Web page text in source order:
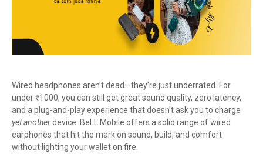
Wired headphones aren’t dead—they’re just underrated. For
under ₹1000, you can still get great sound quality, zero latency,
and a plug-and-play experience that doesn’t ask you to charge
yet anotherdevice. BeLL Mobile offers a solid range of wired
earphones that hit the mark on sound, build, and comfort
without lighting your wallet on fire.